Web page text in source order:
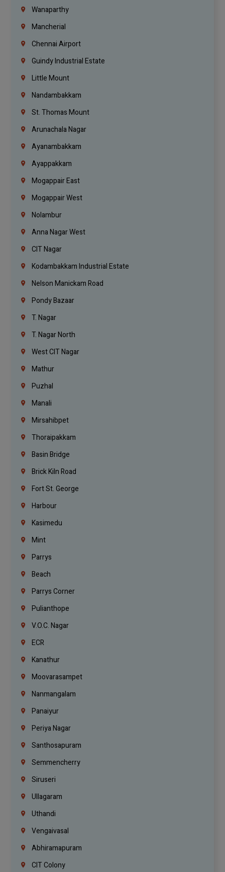
Wanaparthy
Mancherial
Chennai Airport
Guindy Industrial Estate
Little Mount
Nandambakkam
St. Thomas Mount
Arunachala Nagar
Ayanambakkam
Ayappakkam
Mogappair East
Mogappair West
Nolambur
Anna Nagar West
CIT Nagar
Kodambakkam Industrial Estate
Nelson Manickam Road
Pondy Bazaar
T. Nagar
T. Nagar North
West CIT Nagar
Mathur
Puzhal
Manali
Mirsahibpet
Thoraipakkam
Basin Bridge
Brick Kiln Road
Fort St. George
Harbour
Kasimedu
Mint
Parrys
Beach
Parrys Corner
Pulianthope
V.O.C. Nagar
ECR
Kanathur
Moovarasampet
Nanmangalam
Panaiyur
Periya Nagar
Santhosapuram
Semmencherry
Siruseri
Ullagaram
Uthandi
Vengaivasal
Abhiramapuram
CIT Colony